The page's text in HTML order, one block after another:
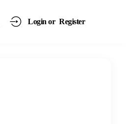
Login or Register